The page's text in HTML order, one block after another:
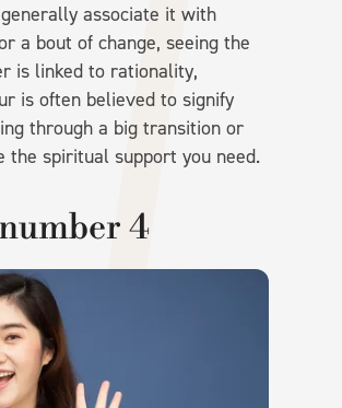
associate it with
a bout of change, seeing the
is linked to rationality,
is often believed to signify
through a big transition or
the spiritual support you need.
4